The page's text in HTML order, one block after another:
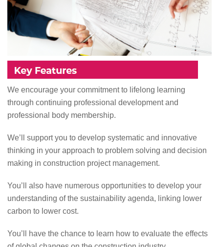
We encourage your commitment to lifelong learning
through continuing professional development and
professional body membership.
We’ll support you to develop systematic and innovative
thinking in your approach to problem solving and decision
making in construction project management.
You’ll also have numerous opportunities to develop your
understanding of the sustainability agenda, linking lower
carbon to lower cost.
You’ll have the chance to learn how to evaluate the effects